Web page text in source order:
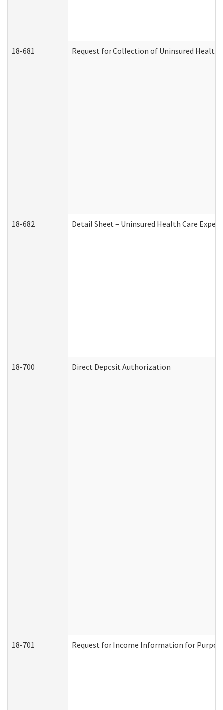
18-681 Request for Collection of Uninsured Health
18-682 Detail Sheet – Uninsured Health Care
18-700 Direct Deposit Authorization
18-701 Request for Income Information for